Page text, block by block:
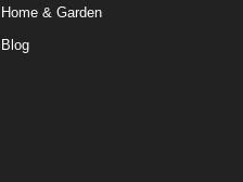
Home & Garden
Blog